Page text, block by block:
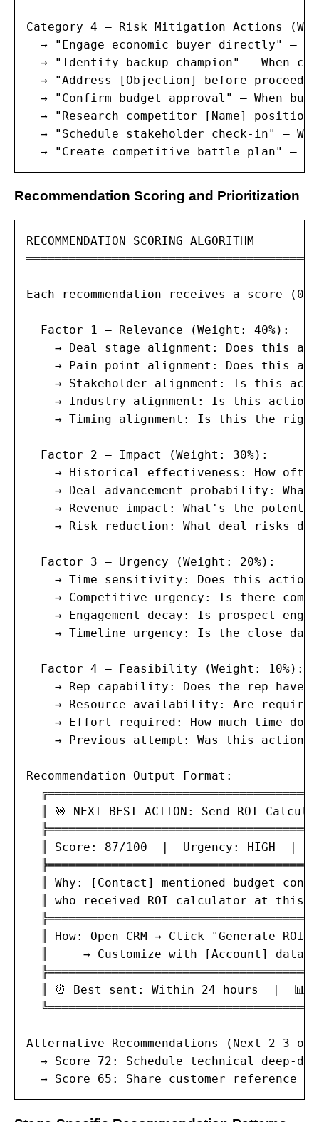
Category 4 — Risk Mitigation Actions
→ "Engage economic buyer directly" —
→ "Identify backup champion" — When
→ "Address [Objection] before
→ "Confirm budget approval" — When
→ "Research competitor [Name]
→ "Schedule stakeholder check-in" —
→ "Create competitive battle plan" —
Recommendation Scoring and Prioritization
RECOMMENDATION SCORING ALGORITHM
Each recommendation receives a score
  Factor 1 — Relevance (Weight: 40%):
→ Deal stage alignment: Does this
→ Pain point alignment: Does this
→ Stakeholder alignment: Is this
→ Industry alignment: Is this
→ Timing alignment: Is this the
  Factor 2 — Impact (Weight: 30%):
→ Historical effectiveness: How
→ Deal advancement probability:
→ Revenue impact: What's the
→ Risk reduction: What deal risks
  Factor 3 — Urgency (Weight: 20%):
→ Time sensitivity: Does this action
→ Competitive urgency: Is there
→ Engagement decay: Is prospect
→ Timeline urgency: Is the close
  Factor 4 — Feasibility (Weight: 10%):
→ Rep capability: Does the rep have
→ Resource availability: Are
→ Effort required: How much time
→ Previous attempt: Was this action
Recommendation Output Format:
║ 🎯 NEXT BEST ACTION: Send ROI
║ Score: 87/100  |  Urgency: HIGH  |
║ Why: [Contact] mentioned budget
║ who received ROI calculator at this
║ How: Open CRM → Click "Generate
║     → Customize with [Account] data
║ ⏰ Best sent: Within 24 hours  |  📊
Alternative Recommendations (Next 2–3
→ Score 72: Schedule technical deep-
→ Score 65: Share customer reference